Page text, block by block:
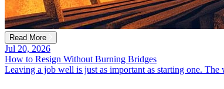
Read More
Jul 20, 2026
How to Resign Without Burning Bridges
Leaving a job well is just as important as starting one. The